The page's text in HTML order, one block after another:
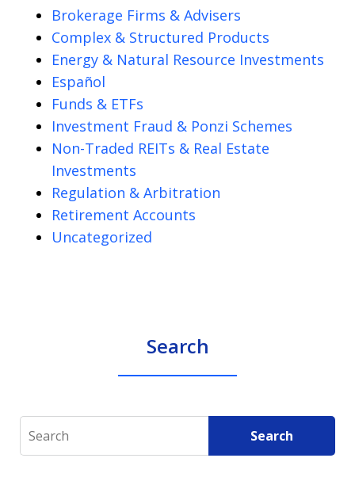
Brokerage Firms & Advisers
Complex & Structured Products
Energy & Natural Resource Investments
Español
Funds & ETFs
Investment Fraud & Ponzi Schemes
Non-Traded REITs & Real Estate
Investments
Regulation & Arbitration
Retirement Accounts
Uncategorized
Search
Search Search